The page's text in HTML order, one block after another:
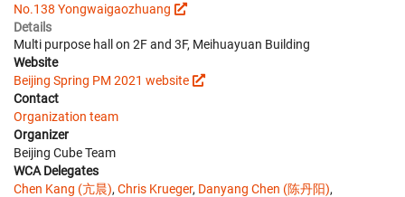
No.138 Yongwaigaozhuang
Details
Multi purpose hall on 2F and 3F, Meihuayuan Building
Website
Beijing Spring PM 2021 website
Contact
Organization team
Organizer
Beijing Cube Team
WCA Delegates
Chen Kang (亢晨), Chris Krueger, Danyang Chen (陈丹阳),